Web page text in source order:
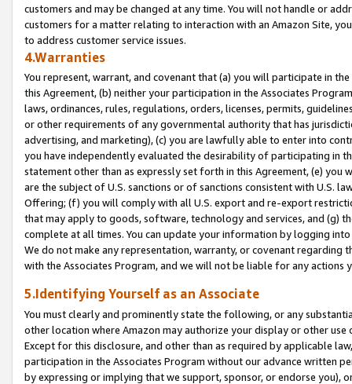
customers and may be changed at any time. You will not handle or
customers for a matter relating to interaction with an Amazon Site,
to address customer service issues.
4.Warranties
You represent, warrant, and covenant that (a) you will participate in
this Agreement, (b) neither your participation in the Associates
laws, ordinances, rules, regulations, orders, licenses, permits,
or other requirements of any governmental authority that has
advertising, and marketing), (c) you are lawfully able to enter into
you have independently evaluated the desirability of participating in
statement other than as expressly set forth in this Agreement, (e)
are the subject of U.S. sanctions or of sanctions consistent with U.S.
Offering; (f) you will comply with all U.S. export and re-export
that may apply to goods, software, technology and services, and (g)
complete at all times. You can update your information by logging
We do not make any representation, warranty, or covenant regarding
with the Associates Program, and we will not be liable for any actions
5.Identifying Yourself as an Associate
You must clearly and prominently state the following, or any
other location where Amazon may authorize your display or other
Except for this disclosure, and other than as required by applicable
participation in the Associates Program without our advance written
by expressing or implying that we support, sponsor, or endorse you),